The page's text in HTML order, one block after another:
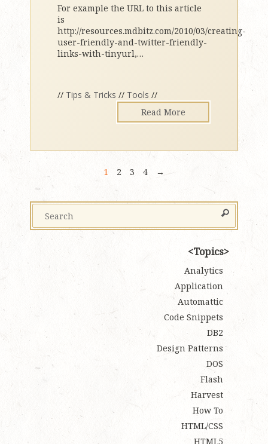
For example the URL to this article
is
http://resources.mdbitz.com/2010/03/creating-
user-friendly-and-twitter-friendly-
links-with-tinyurl,…
// Tips & Tricks // Tools //
Read More
1 2 3 4 →
Topics
Analytics
Application
Automattic
Code Snippets
DB2
Design Patterns
DOS
Flash
Harvest
How To
HTML/CSS
HTML5